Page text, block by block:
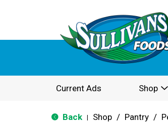
Current Ads Shop
Back Shop / Pantry /